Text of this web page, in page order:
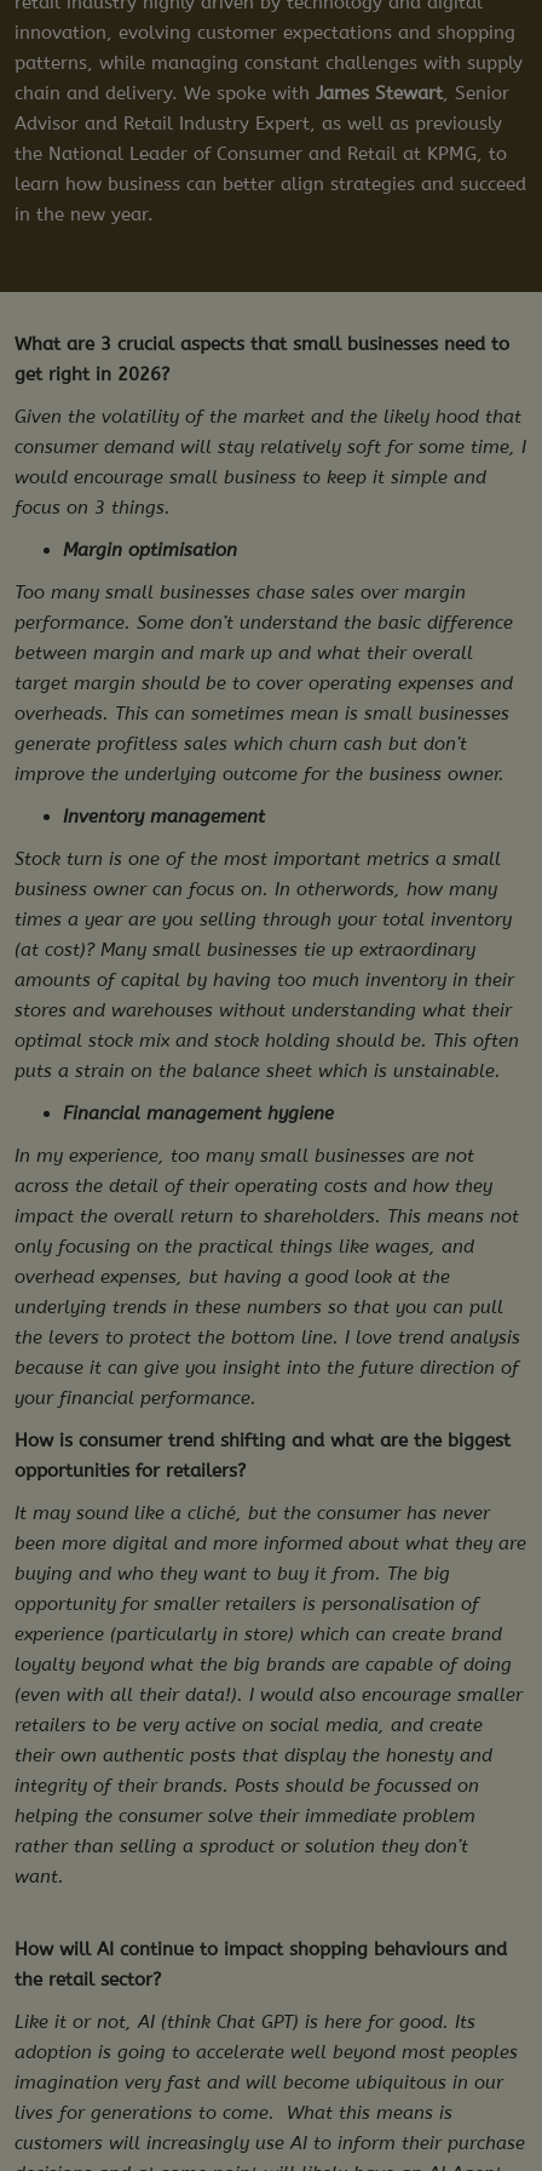
innovation, evolving customer expectations and shopping
patterns, while managing constant challenges with supply
chain and delivery. We spoke with James Stewart, Senior
Advisor and Retail Industry Expert, as well as previously
the National Leader of Consumer and Retail at KPMG, to
learn how business can better align strategies and succeed
in the new year.
What are 3 crucial aspects that small businesses need to
get right in 2026?
Given the volatility of the market and the likely hood that
consumer demand will stay relatively soft for some time, I
would encourage small business to keep it simple and
focus on 3 things.
Margin optimisation
Too many small businesses chase sales over margin
performance. Some don’t understand the basic difference
between margin and mark up and what their overall
target margin should be to cover operating expenses and
overheads. This can sometimes mean is small businesses
generate profitless sales which churn cash but don’t
improve the underlying outcome for the business owner.
Inventory management
Stock turn is one of the most important metrics a small
business owner can focus on. In otherwords, how many
times a year are you selling through your total inventory
(at cost)? Many small businesses tie up extraordinary
amounts of capital by having too much inventory in their
stores and warehouses without understanding what their
optimal stock mix and stock holding should be. This often
puts a strain on the balance sheet which is unstainable.
Financial management hygiene
In my experience, too many small businesses are not
across the detail of their operating costs and how they
impact the overall return to shareholders. This means not
only focusing on the practical things like wages, and
overhead expenses, but having a good look at the
underlying trends in these numbers so that you can pull
the levers to protect the bottom line. I love trend analysis
because it can give you insight into the future direction of
your financial performance.
How is consumer trend shifting and what are the biggest
opportunities for retailers?
It may sound like a cliché, but the consumer has never
been more digital and more informed about what they are
buying and who they want to buy it from. The big
opportunity for smaller retailers is personalisation of
experience (particularly in store) which can create brand
loyalty beyond what the big brands are capable of doing
(even with all their data!). I would also encourage smaller
retailers to be very active on social media, and create
their own authentic posts that display the honesty and
integrity of their brands. Posts should be focussed on
helping the consumer solve their immediate problem
rather than selling a sproduct or solution they don’t
want.
How will AI continue to impact shopping behaviours and
the retail sector?
Like it or not, AI (think Chat GPT) is here for good. Its
adoption is going to accelerate well beyond most peoples
imagination very fast and will become ubiquitous in our
lives for generations to come. What this means is
customers will increasingly use AI to inform their purchase